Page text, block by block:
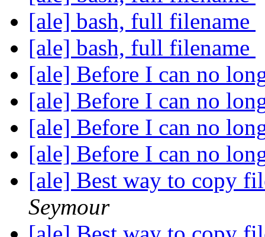
[ale] bash, full filename
[ale] bash, full filename
[ale] Before I can no
[ale] Before I can no
[ale] Before I can no
[ale] Before I can no
[ale] Best way to copy
Seymour